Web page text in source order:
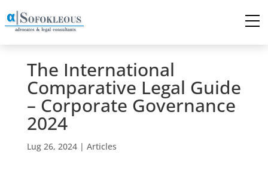
The International
Comparative Legal Guide
– Corporate Governance
2024
Lug 26, 2024| Articles